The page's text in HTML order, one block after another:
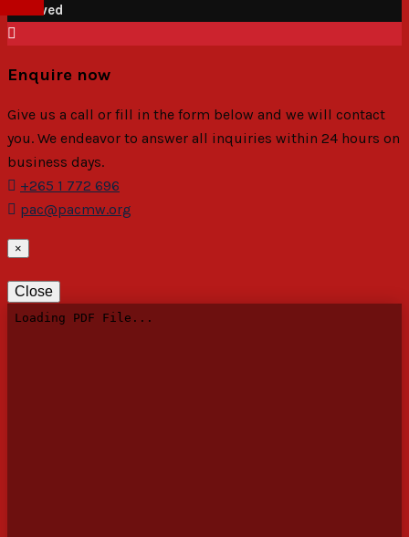
reserved
Enquire now
Give us a call or fill in the form below and we will contact
you. We endeavor to answer all inquiries within 24 hours on
business days.
+265 1 772 696
pac@pacmw.org
×
Close